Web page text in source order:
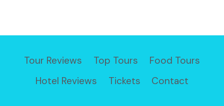
Tour Reviews Top Tours
Food Tours
Hotel Reviews
Tickets Contact